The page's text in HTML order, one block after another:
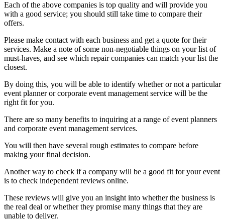
Each of the above companies is top quality and will provide you
with a good service; you should still take time to compare their
offers.
Please make contact with each business and get a quote for their
services. Make a note of some non-negotiable things on your list of
must-haves, and see which repair companies can match your list the
closest.
By doing this, you will be able to identify whether or not a particular
event planner or corporate event management service will be the
right fit for you.
There are so many benefits to inquiring at a range of event planners
and corporate event management services.
You will then have several rough estimates to compare before
making your final decision.
Another way to check if a company will be a good fit for your event
is to check independent reviews online.
These reviews will give you an insight into whether the business is
the real deal or whether they promise many things that they are
unable to deliver.